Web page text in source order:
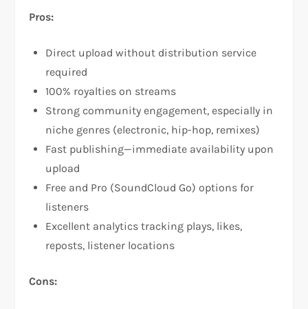
Pros:
Direct upload without distribution service
required
100% royalties on streams​
Strong community engagement, especially in
niche genres (electronic, hip-hop, remixes)​
Fast publishing—immediate availability upon
upload
Free and Pro (SoundCloud Go) options for
listeners
Excellent analytics tracking plays, likes,
reposts, listener locations​
Cons: